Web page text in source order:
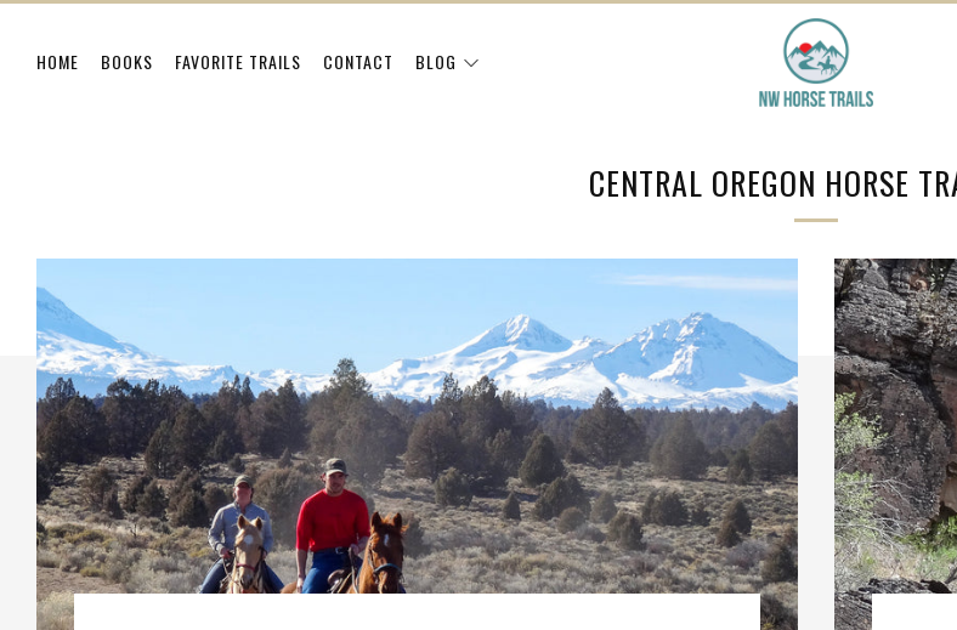
HOME BOOKS FAVORITE TRAILS CONTACT BLOG
CENTRAL OREGON HORSE